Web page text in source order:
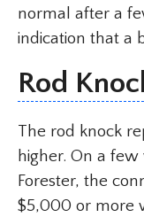
normal after a
indication that a
Rod
The rod knock
higher. On a few
Forester, the
$5,000 or more